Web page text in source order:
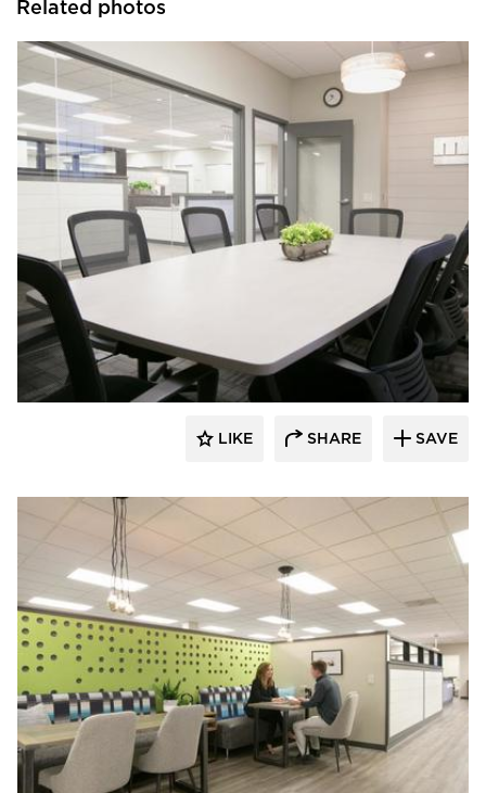
Related photos
HomeFront Interior Designs
LIKE SHARE SAVE
HomeFront Interior Designs